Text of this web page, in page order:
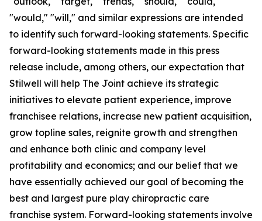
"would," "will," and similar expressions are intended
to identify such forward-looking statements. Specific
forward-looking statements made in this press
release include, among others, our expectation that
Stilwell will help The Joint achieve its strategic
initiatives to elevate patient experience, improve
franchisee relations, increase new patient acquisition,
grow topline sales, reignite growth and strengthen
and enhance both clinic and company level
profitability and economics; and our belief that we
have essentially achieved our goal of becoming the
best and largest pure play chiropractic care
franchise system. Forward-looking statements involve